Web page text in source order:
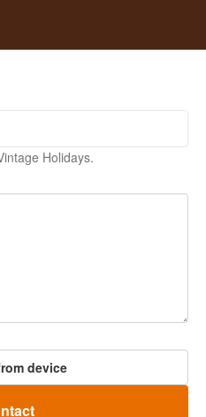
Holidays.
device